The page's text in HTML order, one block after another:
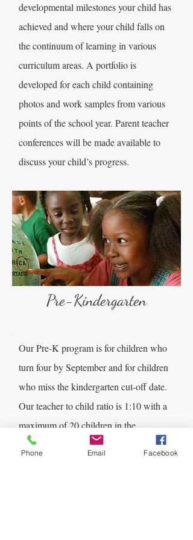
developmental milestones your child has
achieved and where your child falls on
the continuum of learning in various
curriculum areas. A portfolio is
developed for each child containing
photos and work samples from various
points of the school year. Parent teacher
conferences will be made available to
discuss your child’s progress.
Pre-Kindergarten
Our Pre-K program is for children who
turn four by September and for children
who miss the kindergarten cut-off date.
Our teacher to child ratio is 1:10 with a
maximum of 20 children in the
classroom. As your child continues to
Phone Email Facebook